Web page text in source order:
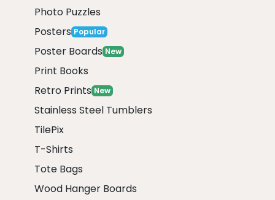
Photo Puzzles
Posters Popular
Poster Boards New
Print Books
Retro Prints New
Stainless Steel Tumblers
TilePix
T-Shirts
Tote Bags
Wood Hanger Boards